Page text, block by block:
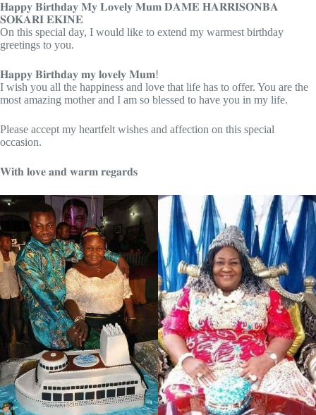
𝐇𝐚𝐩𝐩𝐲 𝐁𝐢𝐫𝐭𝐡𝐝𝐚𝐲 𝐌𝐲 𝐋𝐨𝐯𝐞𝐥𝐲 𝐌𝐮𝐦 𝐃𝐀𝐌𝐄 𝐇𝐀𝐑𝐑𝐈𝐒𝐎𝐍𝐁𝐀
𝐒𝐎𝐊𝐀𝐑𝐈 𝐄𝐊𝐈𝐍𝐄
On this special day, I would like to extend my warmest birthday
greetings to you.
𝐇𝐚𝐩𝐩𝐲 𝐁𝐢𝐫𝐭𝐡𝐝𝐚𝐲 𝐦𝐲 𝐥𝐨𝐯𝐞𝐥𝐲 𝐌𝐮𝐦!
I wish you all the happiness and love that life has to offer. You are the
most amazing mother and I am so blessed to have you in my life.
Please accept my heartfelt wishes and affection on this special
occasion.
𝐖𝐢𝐭𝐡 𝐥𝐨𝐯𝐞 𝐚𝐧𝐝 𝐰𝐚𝐫𝐦 𝐫𝐞𝐠𝐚𝐫𝐝𝐬